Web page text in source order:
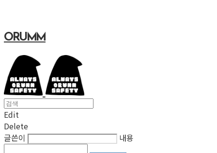
ORUMM
Edit
Delete
글쓴이
내용